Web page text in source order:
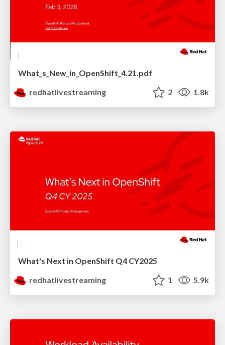
What_s_New_in_OpenShift_4.21.pdf
redhatlivestreaming
2 1.8k
What's Next in OpenShift Q4 CY2025
redhatlivestreaming
1 5.9k